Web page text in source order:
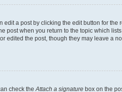
a post by clicking the edit button for
when you return to the topic which
the post, though they may leave a
check the Attach a signature box on the